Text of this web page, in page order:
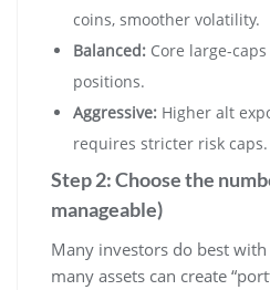
coins, smoother volatility.
Balanced: Core large-
positions.
Aggressive: Higher alt
requires stricter risk caps.
Step 2: Choose the
manageable)
Many investors do best with
many assets can create